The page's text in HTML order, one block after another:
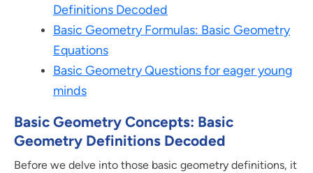
Definitions Decoded
Basic Geometry Formulas: Basic Geometry
Equations
Basic Geometry Questions for eager young
minds
Basic Geometry Concepts: Basic
Geometry Definitions Decoded
Before we delve into those basic geometry definitions, it